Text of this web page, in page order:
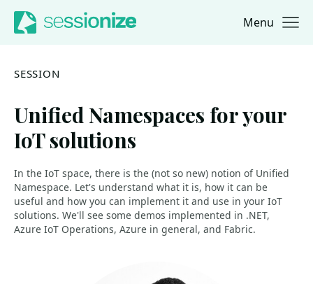
Jump to navigation
Jump to content Menu
SESSION
Unified Namespaces for your
IoT solutions
In the IoT space, there is the (not so new) notion of Unified
Namespace. Let's understand what it is, how it can be
useful and how you can implement it and use in your IoT
solutions. We'll see some demos implemented in .NET,
Azure IoT Operations, Azure in general, and Fabric.